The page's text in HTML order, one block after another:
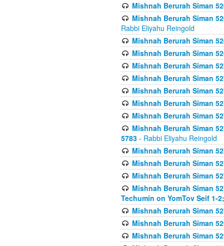
Mishnah Berurah Siman
Mishnah Berurah Siman
Rabbi Eliyahu Reingold
Mishnah Berurah Siman
Mishnah Berurah Siman
Mishnah Berurah Siman
Mishnah Berurah Siman
Mishnah Berurah Siman
Mishnah Berurah Siman
Mishnah Berurah Siman
Mishnah Berurah Siman
5783 - Rabbi Eliyahu Reingold
Mishnah Berurah Siman
Mishnah Berurah Siman
Mishnah Berurah Siman
Mishnah Berurah Siman
Techumin on YomTov Seif 1-
Mishnah Berurah Siman
Mishnah Berurah Siman
Mishnah Berurah Siman